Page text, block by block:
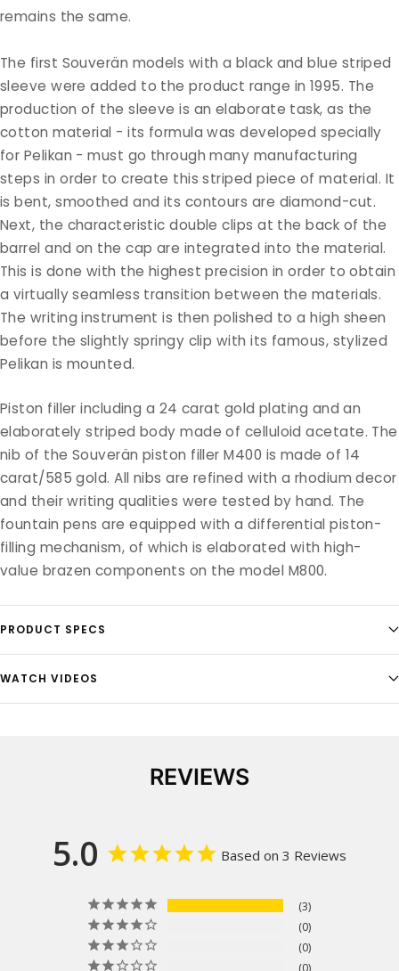
remains the same.
The first Souverän models with a black and blue striped
sleeve were added to the product range in 1995. The
production of the sleeve is an elaborate task, as the
cotton material - its formula was developed specially
for Pelikan - must go through many manufacturing
steps in order to create this striped piece of material. It
is bent, smoothed and its contours are diamond-cut.
Next, the characteristic double clips at the back of the
barrel and on the cap are integrated into the material.
This is done with the highest precision in order to obtain
a virtually seamless transition between the materials.
The writing instrument is then polished to a high sheen
before the slightly springy clip with its famous, stylized
Pelikan is mounted.
Piston filler including a 24 carat gold plating and an
elaborately striped body made of celluloid acetate. The
nib of the Souverän piston filler M400 is made of 14
carat/585 gold. All nibs are refined with a rhodium decor
and their writing qualities were tested by hand. The
fountain pens are equipped with a differential piston-
filling mechanism, of which is elaborated with high-
value brazen components on the model M800.
PRODUCT SPECS
WATCH VIDEOS
REVIEWS
5.0 Based on 3 Reviews
3
0
0